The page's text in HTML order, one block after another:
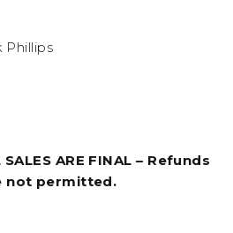
Phillips
ARE FINAL – Refunds
not permitted.